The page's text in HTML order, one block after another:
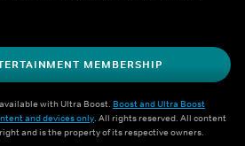
MEMBERSHIP
with Ultra Boost. Boost and Ultra Boost
and devices only. All rights reserved. All content
and is the property of its respective owners.